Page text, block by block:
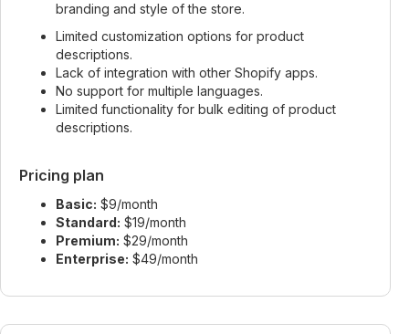
branding and style of the store.
Limited customization options for product
descriptions.
Lack of integration with other Shopify apps.
No support for multiple languages.
Limited functionality for bulk editing of product
descriptions.
Pricing plan
Basic: $9/month
Standard: $19/month
Premium: $29/month
Enterprise: $49/month